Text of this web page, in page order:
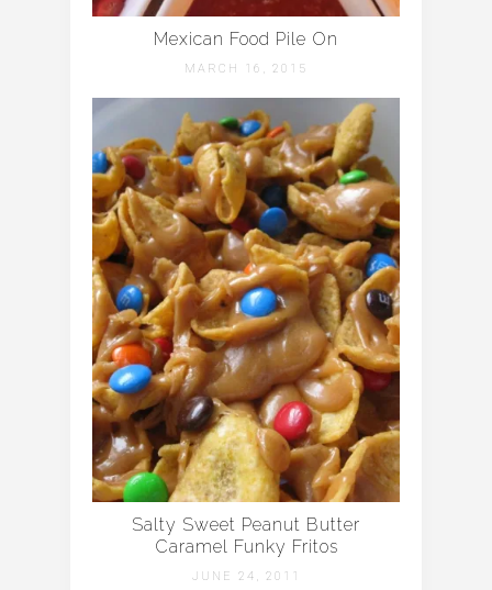
Mexican Food Pile On
MARCH 16, 2015
Salty Sweet Peanut Butter
Caramel Funky Fritos
JUNE 24, 2011